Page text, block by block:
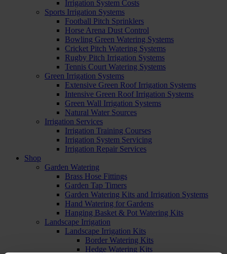
Irrigation System Costs
Sports Irrigation Systems
Football Pitch Sprinklers
Horse Arena Dust Control
Bowling Green Watering Systems
Cricket Pitch Watering Systems
Rugby Pitch Irrigation Systems
Tennis Court Watering Systems
Green Irrigation Systems
Extensive Green Roof Irrigation Systems
Intensive Green Roof Irrigation Systems
Green Wall Irrigation Systems
Natural Water Sources
Irrigation Services
Irrigation Training Courses
Irrigation System Servicing
Irrigation Repair Services
Shop
Garden Watering
Brass Hose Fittings
Garden Tap Timers
Garden Watering Kits and Irrigation Systems
Hand Watering for Gardens
Hanging Basket & Pot Watering Kits
Landscape Irrigation
Landscape Irrigation Kits
Border Watering Kits
Hedge Watering Kits